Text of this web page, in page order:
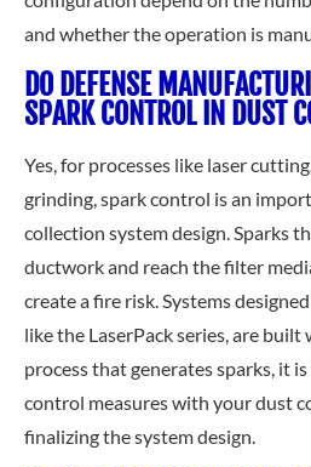
and whether the operation is
DO DEFENSE
SPARK CONTROL IN DUST
Yes, for processes like laser
grinding, spark control is an
collection system design. Sparks
ductwork and reach the filter
create a fire risk. Systems
like the LaserPack series, are
process that generates sparks, it
control measures with your dust
finalizing the system design.